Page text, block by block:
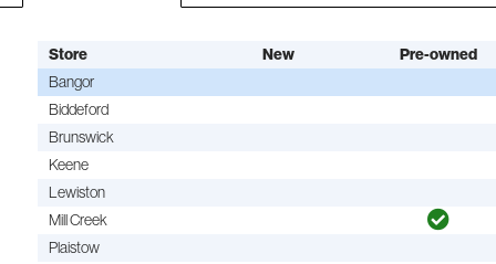
Store New
Pre-owned
Bangor
Biddeford
Brunswick
Keene
Lewiston
Mill Creek
Plaistow